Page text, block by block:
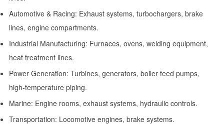
Automotive & Racing: Exhaust systems, turbochargers, brake
lines, engine compartments.
Industrial Manufacturing: Furnaces, ovens, welding equipment,
heat treatment lines.
Power Generation: Turbines, generators, boiler feed pumps,
high-temperature piping.
Marine: Engine rooms, exhaust systems, hydraulic controls.
Transportation: Locomotive engines, brake systems.